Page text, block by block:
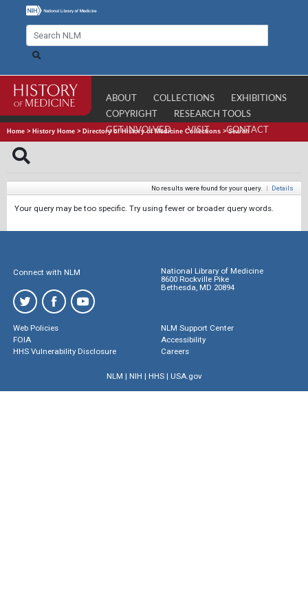
ABOUT COLLECTIONS
EXHIBITIONS
COPYRIGHT
RESEARCH TOOLS
GET INVOLVED
VISIT CONTACT
Home > History Home > Directory of History of Medicine Collections >Search
No results were found for your query. | Details
Your query may be too specific. Try using fewer or broader query words.
Connect with NLM
National Library of Medicine
8600 Rockville Pike
Bethesda, MD 20894
Web Policies
FOIA
HHS Vulnerability Disclosure
NLM Support Center
Accessibility
Careers
NLM | NIH | HHS| USA.gov